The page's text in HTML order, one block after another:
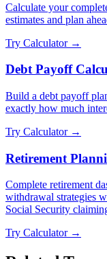
Calculate your
estimates and plan
Try Calculator →
Debt Payoff
Build a debt payoff
exactly how much
Try Calculator →
Retirement
Complete retirement
withdrawal strategies
Social Security
Try Calculator →